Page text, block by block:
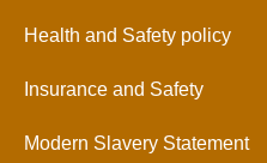
Health and Safety policy
Insurance and Safety
Modern Slavery Statement